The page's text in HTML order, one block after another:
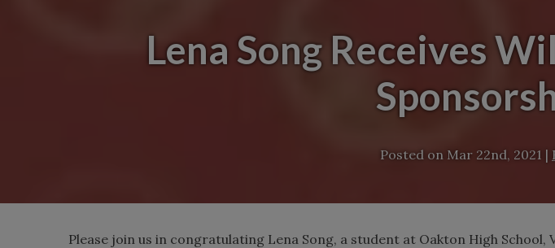
Lena Song Receives
Posted on Mar 22nd, 2021 |
Please join us in congratulating Lena Song, a student at Oakton High School,